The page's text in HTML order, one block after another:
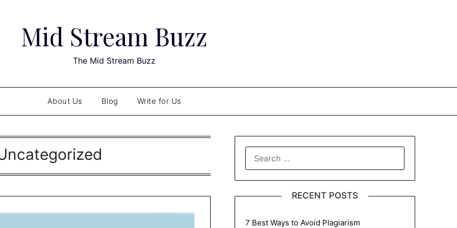
Mid Stream Buzz
The Mid Stream Buzz
About Us Blog Write for Us
FOR:
RECENT POSTS
7 Best Ways to Avoid Plagiarism